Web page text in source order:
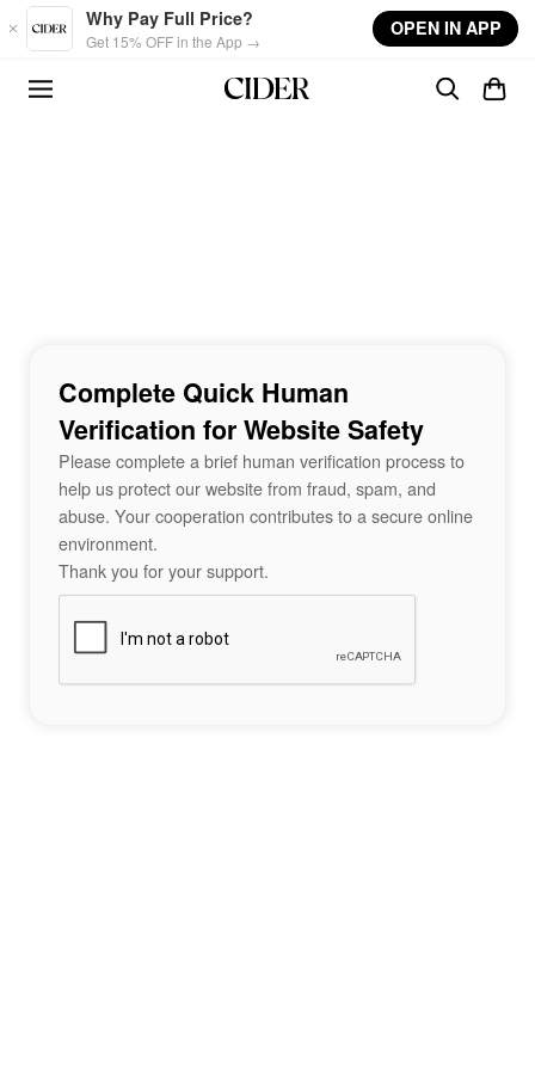
Skip to main content
Why Pay Full Price?
Get 15% OFF in the App →
OPEN IN APP
Complete Quick Human
Verification for Website Safety
Please complete a brief human verification process to
help us protect our website from fraud, spam, and
abuse. Your cooperation contributes to a secure online
environment.
Thank you for your support.